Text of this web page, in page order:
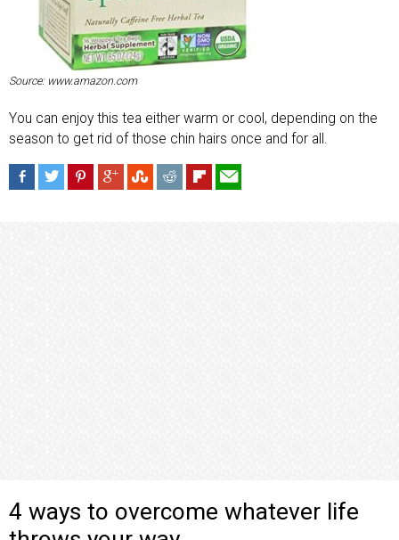
Source: www.amazon.com
You can enjoy this tea either warm or cool, depending on the
season to get rid of those chin hairs once and for all.
4 ways to overcome whatever life